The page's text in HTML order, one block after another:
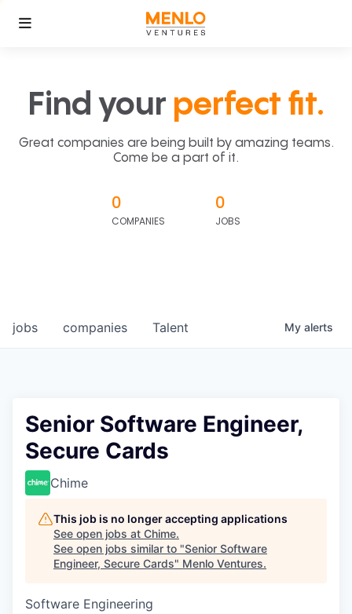
Find your perfect fit.
Great companies are being built by amazing teams.
Come be a part of it.
0
COMPANIES
0
JOBS
jobs companies Talent My alerts
Senior Software Engineer,
Secure Cards
Chime
This job is no longer accepting applications
See open jobs at Chime.
See open jobs similar to "Senior Software
Engineer, Secure Cards" Menlo Ventures.
Software Engineering